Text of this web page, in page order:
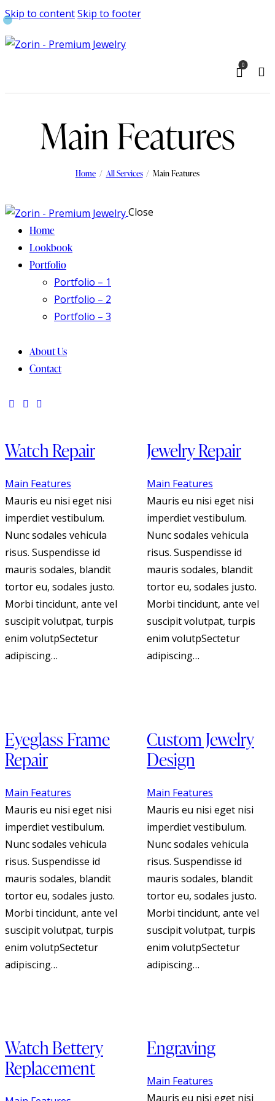
Skip to contentSkip to footer
0
Main Features
Home All Services Main Features
Close
Home
Lookbook
Portfolio
Portfolio – 1
Portfolio – 2
Portfolio – 3
About Us
Contact
Watch Repair
Main Features
Mauris eu nisi eget nisi
imperdiet vestibulum.
Nunc sodales vehicula
risus. Suspendisse id
mauris sodales, blandit
tortor eu, sodales justo.
Morbi tincidunt, ante vel
suscipit volutpat, turpis
enim volutpSectetur
adipiscing…
Jewelry Repair
Main Features
Mauris eu nisi eget nisi
imperdiet vestibulum.
Nunc sodales vehicula
risus. Suspendisse id
mauris sodales, blandit
tortor eu, sodales justo.
Morbi tincidunt, ante vel
suscipit volutpat, turpis
enim volutpSectetur
adipiscing…
Eyeglass Frame
Repair
Main Features
Mauris eu nisi eget nisi
imperdiet vestibulum.
Nunc sodales vehicula
risus. Suspendisse id
mauris sodales, blandit
tortor eu, sodales justo.
Morbi tincidunt, ante vel
suscipit volutpat, turpis
enim volutpSectetur
adipiscing…
Custom Jewelry
Design
Main Features
Mauris eu nisi eget nisi
imperdiet vestibulum.
Nunc sodales vehicula
risus. Suspendisse id
mauris sodales, blandit
tortor eu, sodales justo.
Morbi tincidunt, ante vel
suscipit volutpat, turpis
enim volutpSectetur
adipiscing…
Watch Bettery
Replacement
Engraving
Main Features
Mauris eu nisi eget nisi